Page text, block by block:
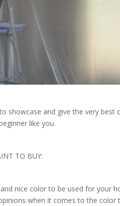
showcase and give the very best
like you.
TO BUY:
nice color to be used for your
when it comes to the color